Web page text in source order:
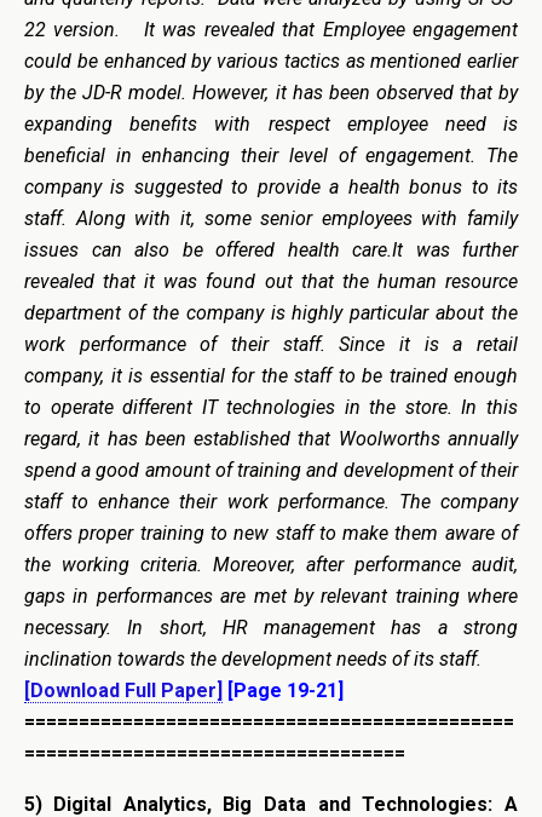
22 version. It was revealed that Employee engagement
could be enhanced by various tactics as mentioned earlier
by the JD-R model. However, it has been observed that by
expanding benefits with respect employee need is
beneficial in enhancing their level of engagement. The
company is suggested to provide a health bonus to its
staff. Along with it, some senior employees with family
issues can also be offered health care.It was further
revealed that it was found out that the human resource
department of the company is highly particular about the
work performance of their staff. Since it is a retail
company, it is essential for the staff to be trained enough
to operate different IT technologies in the store. In this
regard, it has been established that Woolworths annually
spend a good amount of training and development of their
staff to enhance their work performance. The company
offers proper training to new staff to make them aware of
the working criteria. Moreover, after performance audit,
gaps in performances are met by relevant training where
necessary. In short, HR management has a strong
inclination towards the development needs of its staff.
[Download Full Paper] [Page 19-21]
=============================================
===================================
5) Digital Analytics, Big Data and Technologies: A